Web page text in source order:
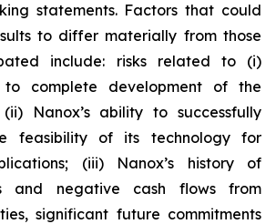
statements. Factors that could
to differ materially from those
include: risks related to (i)
to complete development of the
Nanox’s ability to successfully
feasibility of its technology for
(iii) Nanox’s history of
and negative cash flows from
significant future commitments